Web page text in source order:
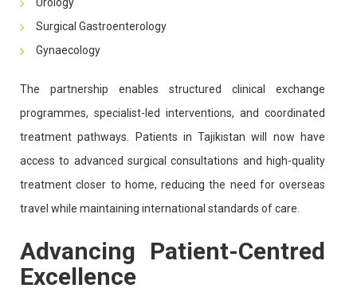
Urology
Surgical Gastroenterology
Gynaecology
The partnership enables structured clinical exchange
programmes, specialist-led interventions, and coordinated
treatment pathways. Patients in Tajikistan will now have
access to advanced surgical consultations and high-quality
treatment closer to home, reducing the need for overseas
travel while maintaining international standards of care.
Advancing Patient-Centred
Excellence